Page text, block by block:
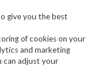
give you the best
of cookies on your
and marketing
can adjust your